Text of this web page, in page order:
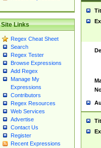
Site Links
Regex Cheat Sheet
Search
Regex Tester
Browse Expressions
Add Regex
Manage My
Expressions
Contributors
Regex Resources
Web Services
Advertise
Contact Us
Register
Recent Expressions